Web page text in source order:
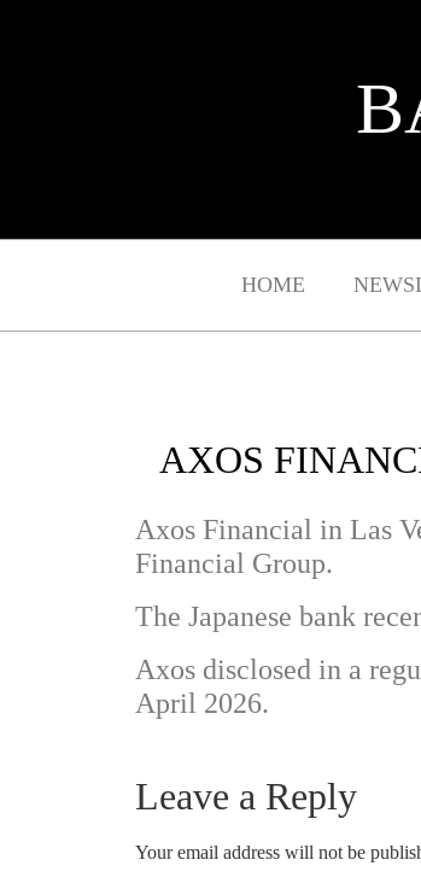
HOME
AXOS
Axos Financial in Las
Financial Group.
The Japanese bank
Axos disclosed in a
April 2026.
Leave a Reply
Your email address will not be